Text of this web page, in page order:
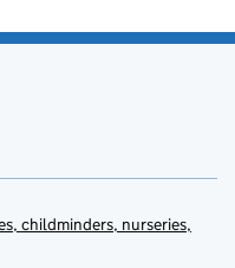
childminders, nurseries,